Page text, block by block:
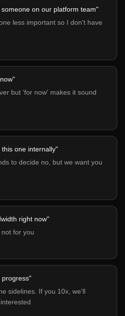
on our platform team"
less important so I don't have
"
but 'for now' makes it sound
one internally"
to decide no, but we want you
right now"
for you
progress"
sidelines. If you 10x, we'll